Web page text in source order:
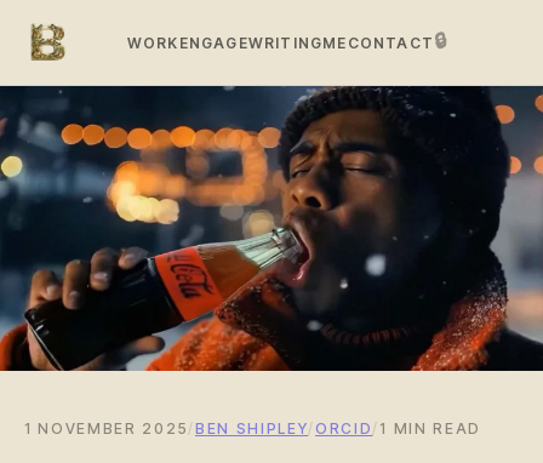
WORK ENGAGEWRITINGME CONTACT 🔒
1 NOVEMBER 2025 / BEN SHIPLEY/ ORCID / 1 MIN READ